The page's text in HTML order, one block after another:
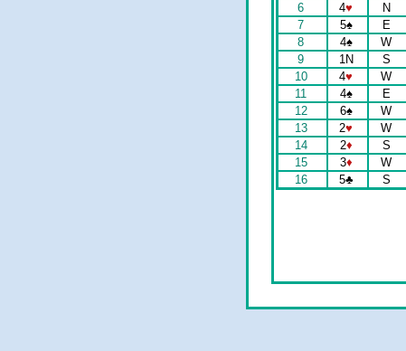
6
4♥ N
7
5♠ E
8
4♠ W
9
1N S
10
4♥ W
11
4♠ E
12
6♠ W
13
2♥ W
14
2♦ S
15
3♦ W
16
5♣ S